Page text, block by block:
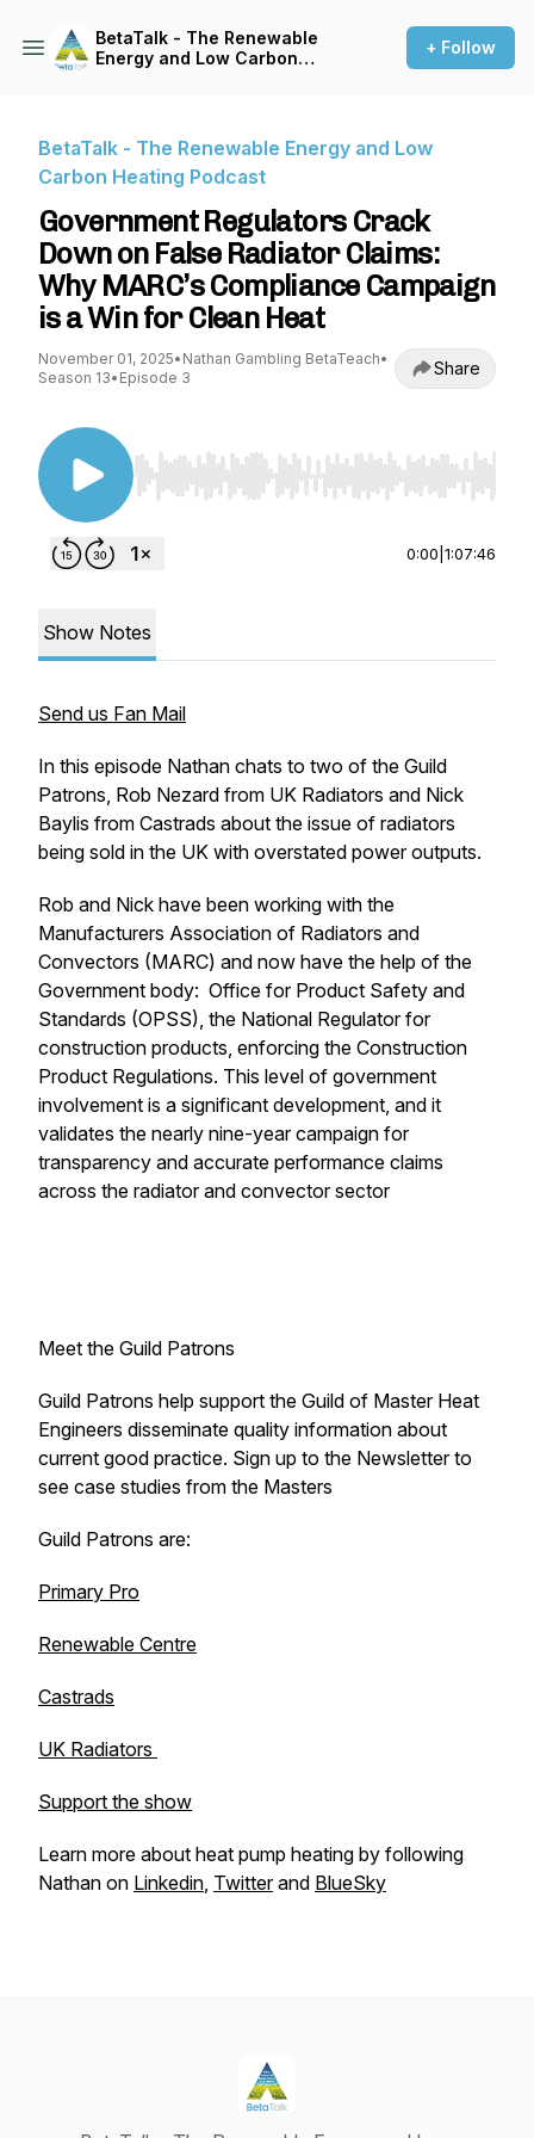
BetaTalk - The Renewable
Energy and Low Carbon
+ Follow
BetaTalk - The Renewable Energy and Low
Carbon Heating Podcast
Government Regulators Crack
Down on False Radiator Claims:
Why MARC’s Compliance Campaign
is a Win for Clean Heat
November 01, 2025• Nathan Gambling BetaTeach•
Season 13• Episode 3 Share
Use Left/Right to seek, Home/End to jump to
0:00 1:07:46
Show Notes
Send us Fan Mail
In this episode Nathan chats to two of the Guild
Patrons, Rob Nezard from UK Radiators and Nick
Baylis from Castrads about the issue of radiators
being sold in the UK with overstated power outputs.
Rob and Nick have been working with the
Manufacturers Association of Radiators and
Convectors (MARC) and now have the help of the
Government body: Office for Product Safety and
Standards (OPSS), the National Regulator for
construction products, enforcing the Construction
Product Regulations. This level of government
involvement is a significant development, and it
validates the nearly nine-year campaign for
transparency and accurate performance claims
across the radiator and convector sector
Meet the Guild Patrons
Guild Patrons help support the Guild of Master Heat
Engineers disseminate quality information about
current good practice. Sign up to the Newsletter to
see case studies from the Masters
Guild Patrons are:
Primary Pro
Renewable Centre
Castrads
UK Radiators
Support the show
Learn more about heat pump heating by following
Nathan on Linkedin, Twitterand BlueSky